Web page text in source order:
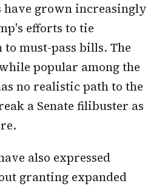
have grown increasingly
efforts to tie
must-pass bills. The
popular among the
no realistic path to the
a Senate filibuster as
also expressed
granting expanded